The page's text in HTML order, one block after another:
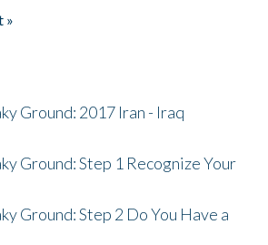
»
Ground: 2017 Iran - Iraq
Ground: Step 1 Recognize Your
Ground: Step 2 Do You Have a